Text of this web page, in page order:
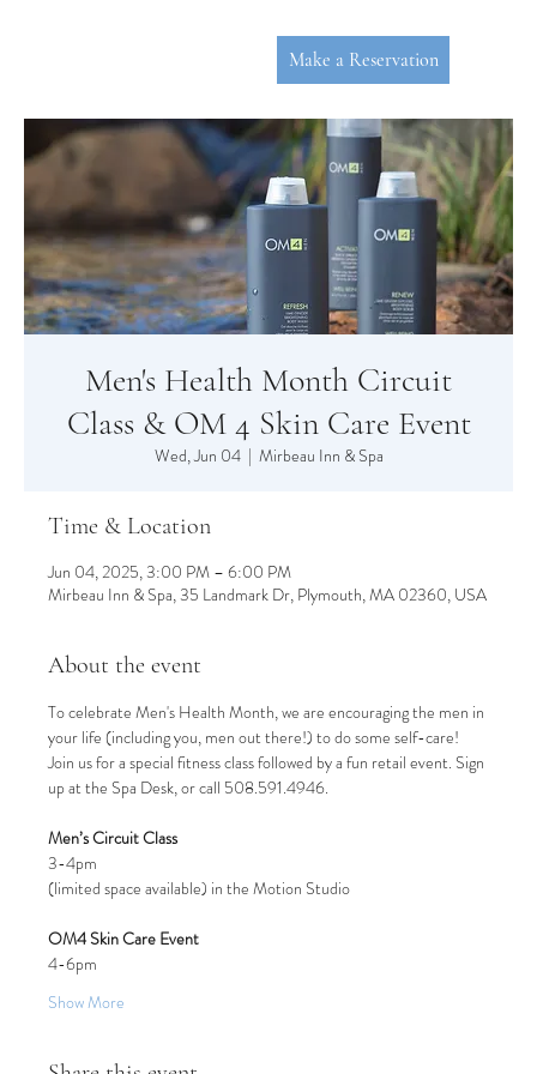
PL
Make a Reservation
Men's Health Month Circuit
Class & OM 4 Skin Care Event
Wed, Jun 04
  |
Mirbeau Inn & Spa
Time & Location
Jun 04, 2025, 3:00 PM – 6:00 PM
Mirbeau Inn & Spa, 35 Landmark Dr, Plymouth, MA 02360, USA
About the event
To celebrate Men's Health Month, we are encouraging the men in
your life (including you, men out there!) to do some self-care!
Join us for a special fitness class followed by a fun retail event. Sign
up at the Spa Desk, or call 508.591.4946.
Men’s Circuit Class
3-4pm
(limited space available) in the Motion Studio
OM4 Skin Care Event
4-6pm
Show More